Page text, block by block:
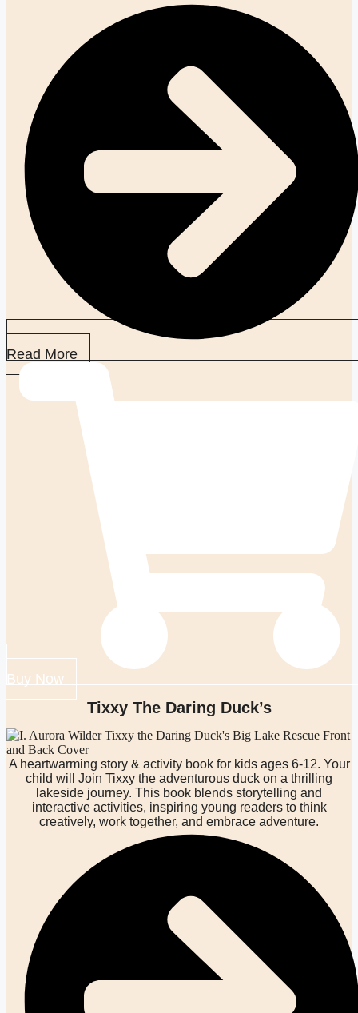
Read More
Buy Now
Tixxy The Daring Duck’s
A heartwarming story & activity book for kids ages 6-12. Your
child will Join Tixxy the adventurous duck on a thrilling
lakeside journey. This book blends storytelling and
interactive activities, inspiring young readers to think
creatively, work together, and embrace adventure.